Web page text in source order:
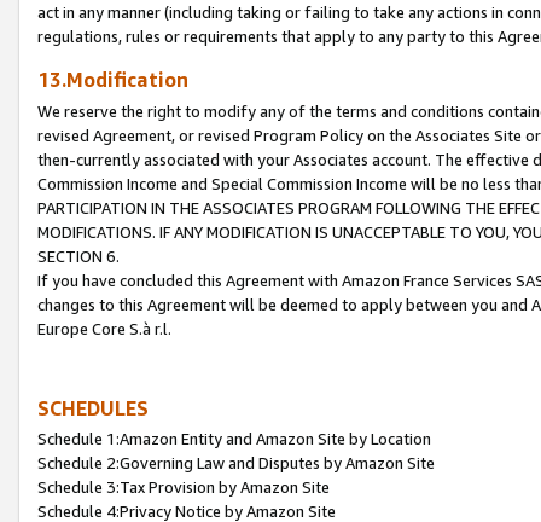
act in any manner (including taking or failing to take any actions in
regulations, rules or requirements that apply to any party to this
13.Modification
We reserve the right to modify any of the terms and conditions
revised Agreement, or revised Program Policy on the Associates
then-currently associated with your Associates account. The
Commission Income and Special Commission Income will be no less
PARTICIPATION IN THE ASSOCIATES PROGRAM FOLLOWING THE
MODIFICATIONS. IF ANY MODIFICATION IS UNACCEPTABLE TO YOU,
SECTION 6.
If you have concluded this Agreement with Amazon France Services
changes to this Agreement will be deemed to apply between you and
Europe Core S.à r.l.
SCHEDULES
Schedule 1:Amazon Entity and Amazon Site by Location
Schedule 2:Governing Law and Disputes by Amazon Site
Schedule 3:Tax Provision by Amazon Site
Schedule 4:Privacy Notice by Amazon Site